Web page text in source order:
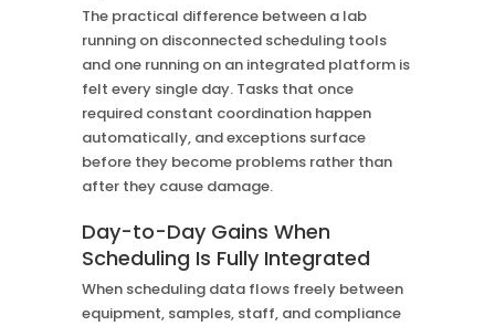
The practical difference between a lab
running on disconnected scheduling tools
and one running on an integrated platform is
felt every single day. Tasks that once
required constant coordination happen
automatically, and exceptions surface
before they become problems rather than
after they cause damage.
Day-to-Day Gains When
Scheduling Is Fully Integrated
When scheduling data flows freely between
equipment, samples, staff, and compliance